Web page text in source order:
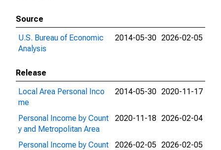
Source
U.S. Bureau of Economic
Analysis
2014-05-30 2026-02-05
Release
Local Area Personal Inco
me
2014-05-30 2020-11-17
Personal Income by Count
y and Metropolitan Area
2020-11-18 2026-02-04
Personal Income by Count
2026-02-05 2026-02-05